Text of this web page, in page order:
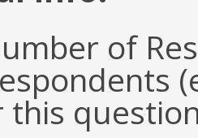
of
this